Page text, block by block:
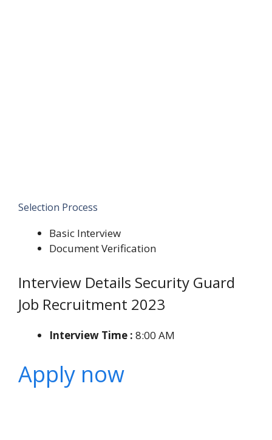
Selection Process
Basic Interview
Document Verification
Interview Details Security Guard
Job Recruitment 2023
Interview Time : 8:00 AM
Apply now